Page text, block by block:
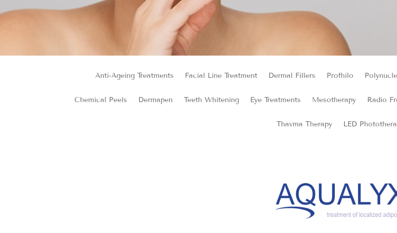
Anti-Ageing Treatments Facial Line Treatment Dermal Fillers Profhilo
Chemical Peels Dermapen Teeth Whitening Eye Treatments Mesotherapy Radio
Thavma Therapy LED